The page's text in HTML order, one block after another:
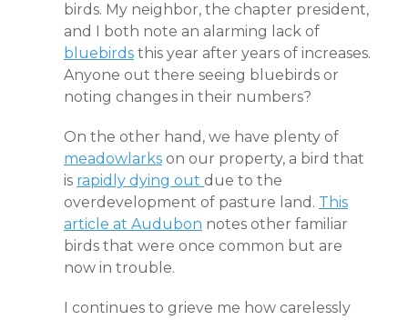
birds. My neighbor, the chapter president,
and I both note an alarming lack of
bluebirds this year after years of increases.
Anyone out there seeing bluebirds or
noting changes in their numbers?
On the other hand, we have plenty of
meadowlarks on our property, a bird that
is rapidly dying out due to the
overdevelopment of pasture land. This
article at Audubon notes other familiar
birds that were once common but are
now in trouble.
I continues to grieve me how carelessly